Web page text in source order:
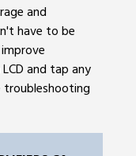
and
have to be
and tap any